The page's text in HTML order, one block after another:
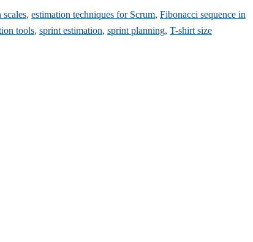
scales, estimation techniques for Scrum, Fibonacci sequence in
tools, sprint estimation, sprint planning, T-shirt size